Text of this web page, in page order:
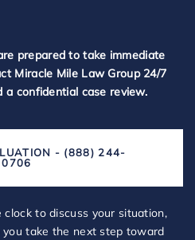
prepared to take immediate
Miracle Mile Law Group 24/7
confidential case review.
- (888) 244-
0706
to discuss your situation,
take the next step toward